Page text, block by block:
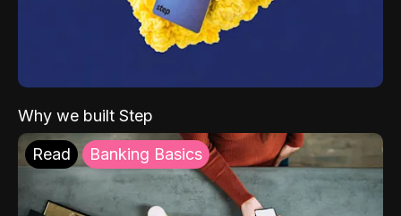
Why we built Step
Read Banking Basics